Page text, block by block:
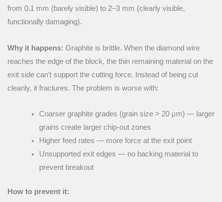
from 0.1 mm (barely visible) to 2–3 mm (clearly visible,
functionally damaging).
Why it happens: Graphite is brittle. When the diamond wire
reaches the edge of the block, the thin remaining material on the
exit side can’t support the cutting force. Instead of being cut
cleanly, it fractures. The problem is worse with:
Coarser graphite grades (grain size > 20 μm) — larger
grains create larger chip-out zones
Higher feed rates — more force at the exit point
Unsupported exit edges — no backing material to
prevent breakout
How to prevent it: